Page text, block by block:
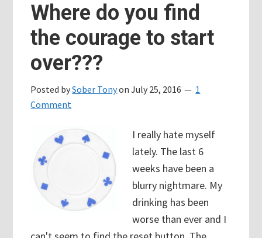
Where do you find
the courage to start
over???
Posted bySober TonyonJuly 25, 2016
1
Comment
I really hate myself
lately. The last 6
weeks have been a
blurry nightmare. My
drinking has been
worse than ever and I